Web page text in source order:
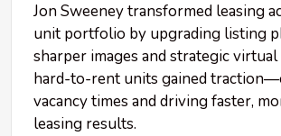
Jon Sweeney transformed leasing
unit portfolio by upgrading listing
sharper images and strategic
hard-to-rent units gained
vacancy times and driving faster,
leasing results.